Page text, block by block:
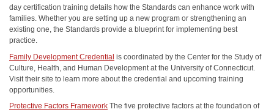
day certification training details how the Standards can enhance work with
families. Whether you are setting up a new program or strengthening an
existing one, the Standards provide a blueprint for implementing best
practice.
Family Development Credential is coordinated by the Center for the Study of
Culture, Health, and Human Development at the University of Connecticut.
Visit their site to learn more about the credential and upcoming training
opportunities.
Protective Factors Framework The five protective factors at the foundation of